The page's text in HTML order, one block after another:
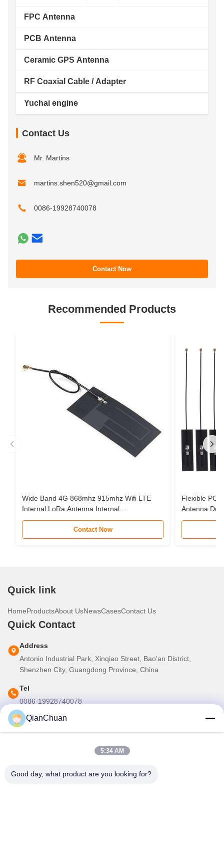
FPC Antenna
PCB Antenna
Ceramic GPS Antenna
RF Coaxial Cable / Adapter
Yuchai engine
Contact Us
Mr. Martins
martins.shen520@gmail.com
0086-19928740078
Contact Now
Recommended Products
Wide Band 4G 868mhz 915mhz Wifi LTE
Internal LoRa Antenna Internal
Communication FPC Antenna
Contact Now
Flexible
Antenna
Quick link
HomeProductsAbout UsNewsCasesContact Us
Quick Contact
Address
Antonio Industrial Park, Xinqiao Street, Bao'an District,
Shenzhen City, Guangdong Province, China
Tel
0086-19928740078
E-mail
martins.shen520@gmail.com
Our Newsletter
QianChuan
5:34 AM
Good day, what product are you looking for?